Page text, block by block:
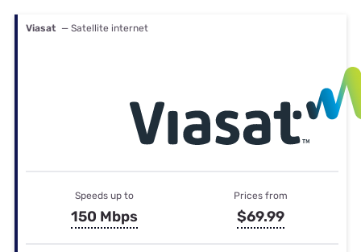
Viasat — Satellite internet
Speeds up to
150 Mbps
Prices from
$69.99